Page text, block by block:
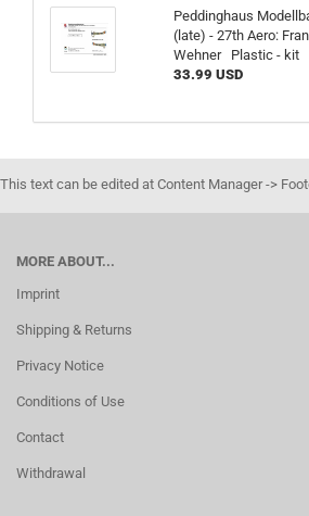
Peddinghaus
(late) - 27th Aero:
Wehner Plastic - kit
33.99 USD
This text can be edited at Content Manager ->
MORE ABOUT...
Imprint
Shipping & Returns
Privacy Notice
Conditions of Use
Contact
Withdrawal